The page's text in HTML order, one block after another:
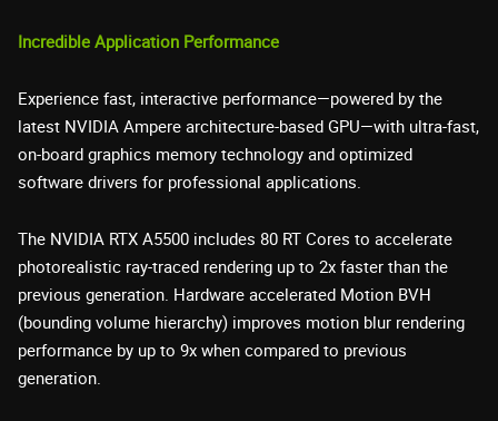
Incredible Application Performance
Experience fast, interactive performance—powered by the
latest NVIDIA Ampere architecture-based GPU—with ultra-fast,
on-board graphics memory technology and optimized
software drivers for professional applications.
The NVIDIA RTX A5500 includes 80 RT Cores to accelerate
photorealistic ray-traced rendering up to 2x faster than the
previous generation. Hardware accelerated Motion BVH
(bounding volume hierarchy) improves motion blur rendering
performance by up to 9x when compared to previous
generation.